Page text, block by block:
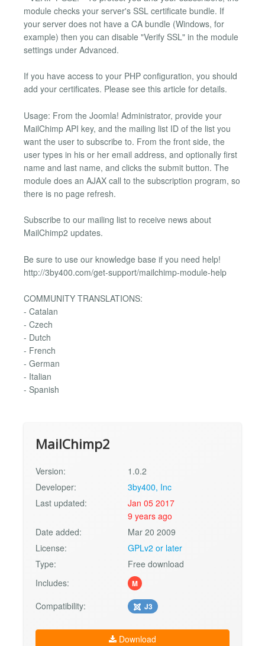
module checks your server's SSL certificate bundle. If
your server does not have a CA bundle (Windows, for
example) then you can disable "Verify SSL" in the module
settings under Advanced.
If you have access to your PHP configuration, you should
add your certificates. Please see this article for details.
Usage: From the Joomla! Administrator, provide your
MailChimp API key, and the mailing list ID of the list you
want the user to subscribe to. From the front side, the
user types in his or her email address, and optionally first
name and last name, and clicks the submit button. The
module does an AJAX call to the subscription program, so
there is no page refresh.
Subscribe to our mailing list to receive news about
MailChimp2 updates.
Be sure to use our knowledge base if you need help!
http://3by400.com/get-support/mailchimp-module-help
COMMUNITY TRANSLATIONS:
- Catalan
- Czech
- Dutch
- French
- German
- Italian
- Spanish
MailChimp2
Version:
1.0.2
Developer:
3by400, Inc
Last updated:
Jan 05 2017
9 years ago
Date added:
Mar 20 2009
License:
GPLv2 or later
Type:
Free download
Includes:
M
Compatibility: J3
Download